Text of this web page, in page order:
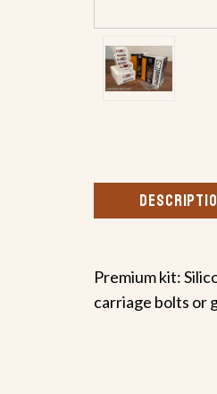
Premium kit:
carriage bolts or